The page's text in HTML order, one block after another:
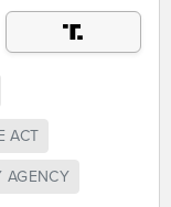
ACT
AGENCY